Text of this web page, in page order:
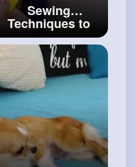
Sewing
Techniques to
Repair Your
Favorite Clothes
#craftinghacks